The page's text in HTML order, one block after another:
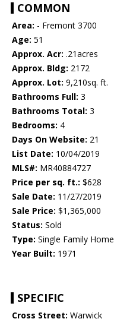
COMMON
Area: - Fremont 3700
Age: 51
Approx. Acr: .21acres
Approx. Bldg: 2172
Approx. Lot: 9,210sq. ft.
Bathrooms Full: 3
Bathrooms Total: 3
Bedrooms: 4
Days On Website: 21
List Date: 10/04/2019
MLS#: MR40884727
Price per sq. ft.: $628
Sale Date: 11/27/2019
Sale Price: $1,365,000
Status: Sold
Type: Single Family Home
Year Built: 1971
SPECIFIC
Cross Street: Warwick